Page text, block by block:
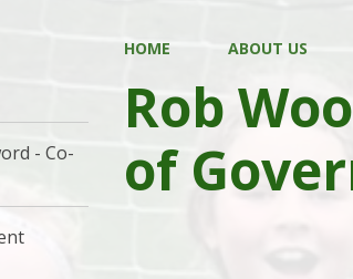
HOME ABOUT US
Rob
of
- Co-